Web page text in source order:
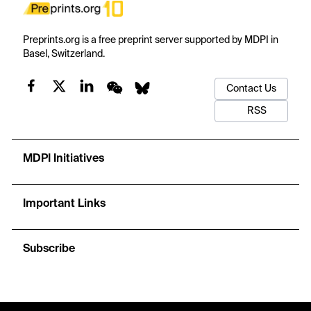
Preprints.org is a free preprint server supported by MDPI in
Basel, Switzerland.
Contact Us
RSS
MDPI Initiatives
Important Links
Subscribe